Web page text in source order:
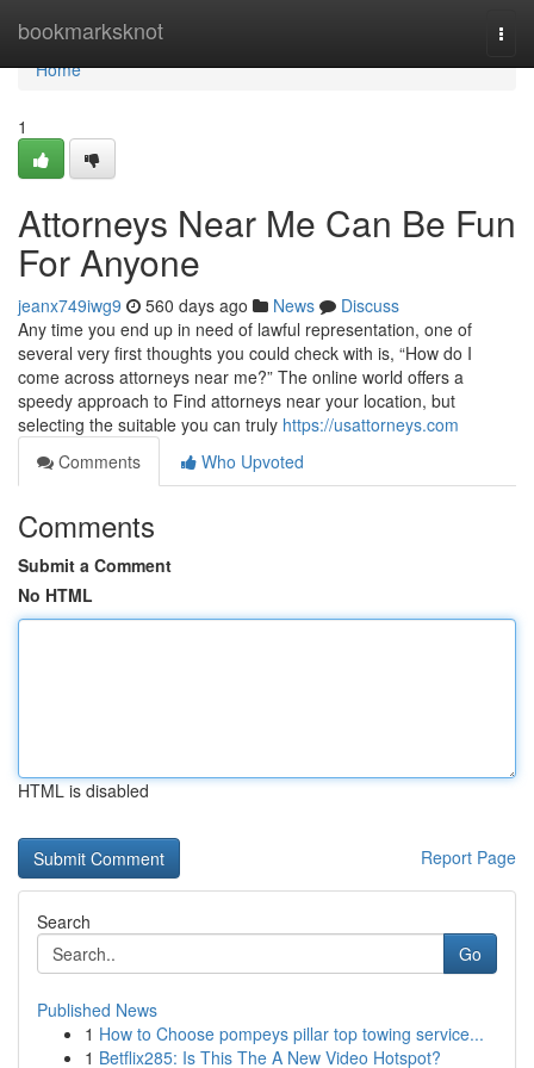
bookmarksknot
Home
Home
1
Attorneys Near Me Can Be Fun
For Anyone
jeanx749iwg9 560 days ago News
Discuss
Any time you end up in need of lawful representation, one of
several very first thoughts you could check with is, “How do I
come across attorneys near me?” The online world offers a
speedy approach to Find attorneys near your location, but
selecting the suitable you can truly https://usattorneys.com
Comments
Who Upvoted
Comments
Submit a Comment
No HTML
HTML is disabled
Report Page
Search
Go
Published News
1 How to Choose pompeys pillar top towing service...
1 Betflix285: Is This The A New Video Hotspot?